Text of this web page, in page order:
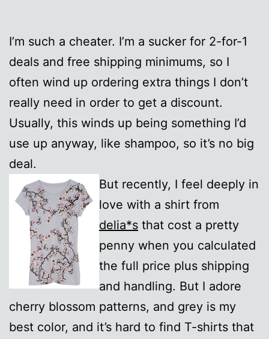
I’m such a cheater. I’m a sucker for 2-for-1
deals and free shipping minimums, so I
often wind up ordering extra things I don’t
really need in order to get a discount.
Usually, this winds up being something I’d
use up anyway, like shampoo, so it’s no big
deal.
But recently, I feel deeply in
love with a shirt from
delia*s that cost a pretty
penny when you calculated
the full price plus shipping
and handling. But I adore
cherry blossom patterns, and grey is my
best color, and it’s hard to find T-shirts that